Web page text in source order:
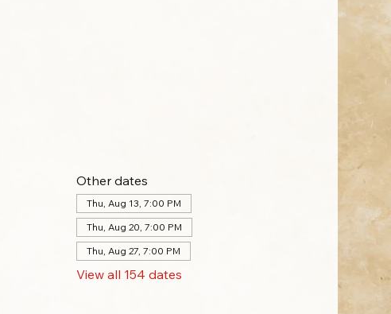
Other dates
Thu, Aug 13, 7:00 PM
Thu, Aug 20, 7:00 PM
Thu, Aug 27, 7:00 PM
View all 154 dates